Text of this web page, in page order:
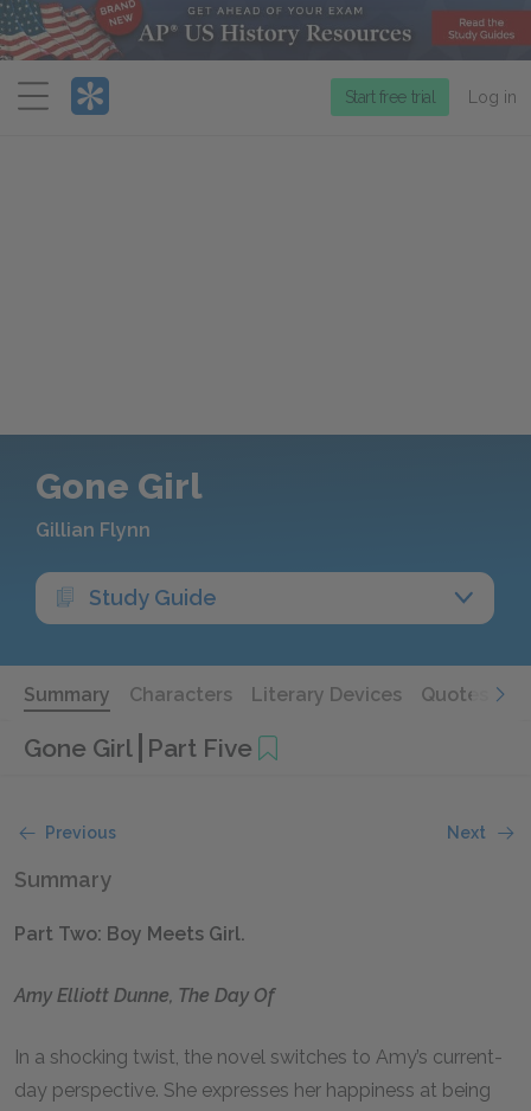
Menu
Start free trial Log in
Gone Girl
Gillian Flynn
Study Guide
Summary Characters Literary Devices Quotes
Gone Girl Part Five
Previous Next
Summary
Part Two: Boy Meets Girl.
Amy Elliott Dunne, The Day Of
In a shocking twist, the novel switches to Amy’s current-
day perspective. She expresses her happiness at being